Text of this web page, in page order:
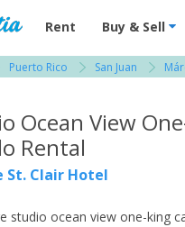
Vacation Rentals -
Rent Buy & Sell
Puerto Rico San Juan
Ocean View
Rental
St. Clair Hotel
studio ocean view one-king